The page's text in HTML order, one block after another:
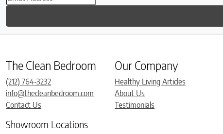
The Clean Bedroom
(212) 764-3232
info@thecleanbedroom.com
Contact Us
Showroom Locations
Our Company
Healthy Living Articles
About Us
Testimonials